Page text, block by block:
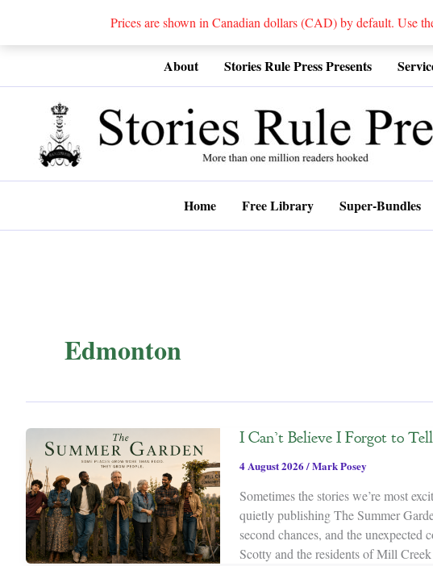
Prices are shown in Canadian dollars (CAD) by default. Use
About Stories Rule Press Presents
Home Free Library Super-Bundles
Edmonton
I Can’t Believe I Forgot to
4 August 2026/Mark Posey
Sometimes the stories we’re most
quietly publishing The Summer
second chances, and the
Scotty and the residents of Mill